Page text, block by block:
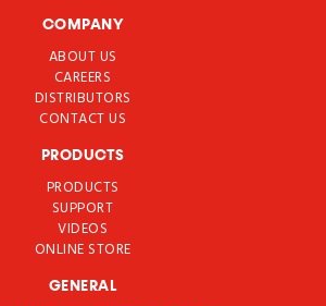
COMPANY
ABOUT US
CAREERS
DISTRIBUTORS
CONTACT US
PRODUCTS
PRODUCTS
SUPPORT
VIDEOS
ONLINE STORE
GENERAL